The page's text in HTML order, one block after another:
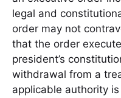
legal and
order may not
that the order
president’s
withdrawal from a
applicable authority